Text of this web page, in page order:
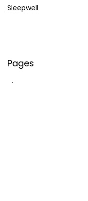
Sleepwell
Pages
About Us